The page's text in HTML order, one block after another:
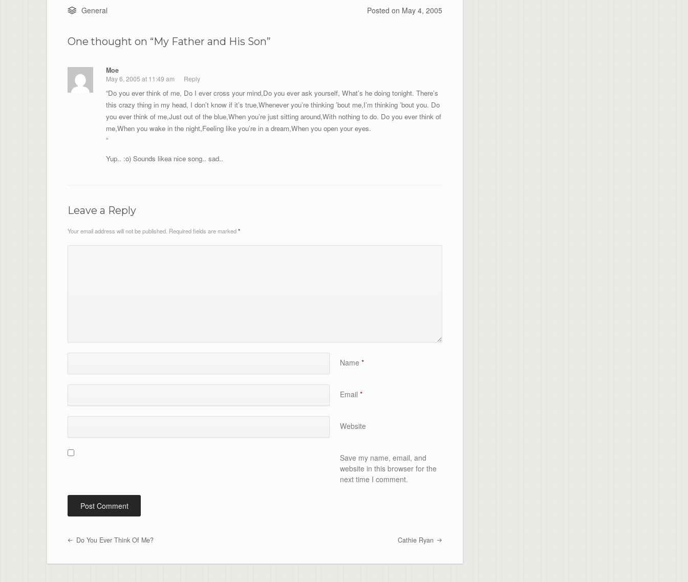
General Posted on May 4, 2005
One thought on “My Father and His Son”
Moe
May 6, 2005 at 11:49 am Reply
“Do you ever think of me, Do I ever cross your mind,Do you ever ask yourself, What’s he doing tonight. There’s
this crazy thing in my head, I don’t know if it’s true,Whenever you’re thinking ’bout me,I’m thinking ’bout you. Do
you ever think of me,Just out of the blue,When you’re just sitting around,With nothing to do. Do you ever think of
me,When you wake in the night,Feeling like you’re in a dream,When you open your eyes.
“
Yup.. :o) Sounds likea nice song.. sad..
Leave a Reply
Your email address will not be published. Required fields are marked*
Name*
Email*
Website
Save my name, email, and
website in this browser for the
next time I comment.
Post navigation
Do You Ever Think Of Me? Cathie Ryan